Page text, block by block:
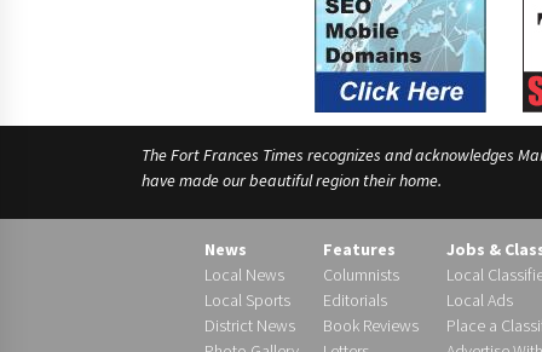
The Fort Frances Times recognizes and acknowledges
have made our beautiful region their home.
News
Local News
Local Sports
District News
Features
Columnists
Editorials
Book Reviews
Jobs &
Local
Local Ads
Place a